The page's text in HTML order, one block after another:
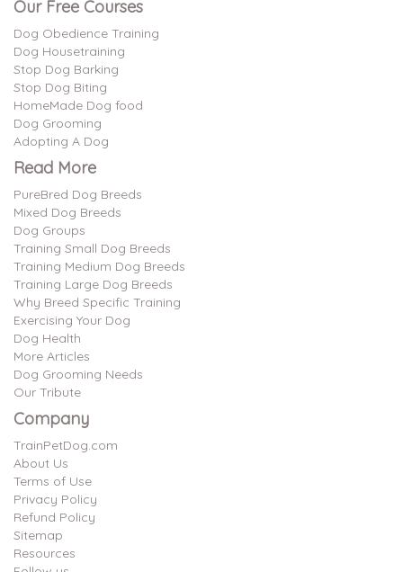
Our Free Courses
Dog Obedience Training
Dog Housetraining
Stop Dog Barking
Stop Dog Biting
HomeMade Dog food
Dog Grooming
Adopting A Dog
Read More
PureBred Dog Breeds
Mixed Dog Breeds
Dog Groups
Training Small Dog Breeds
Training Medium Dog Breeds
Training Large Dog Breeds
Why Breed Specific Training
Exercising Your Dog
Dog Health
More Articles
Dog Grooming Needs
Our Tribute
Company
TrainPetDog.com
About Us
Terms of Use
Privacy Policy
Refund Policy
Sitemap
Resources